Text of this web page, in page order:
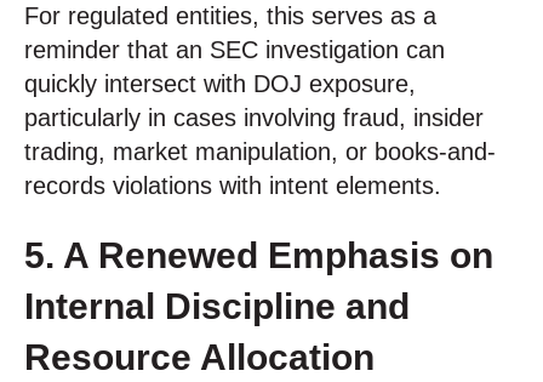
For regulated entities, this serves as a
reminder that an SEC investigation can
quickly intersect with DOJ exposure,
particularly in cases involving fraud, insider
trading, market manipulation, or books-and-
records violations with intent elements.
5. A Renewed Emphasis on
Internal Discipline and
Resource Allocation